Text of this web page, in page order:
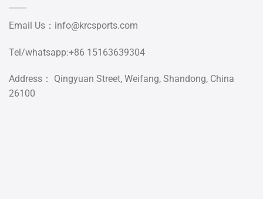
Email Us： info@krcsports.com
Tel/whatsapp:+86 15163639304
Address： Qingyuan Street, Weifang, Shandong, China
26100